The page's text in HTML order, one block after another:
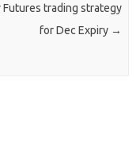
Futures trading strategy
for Dec Expiry →